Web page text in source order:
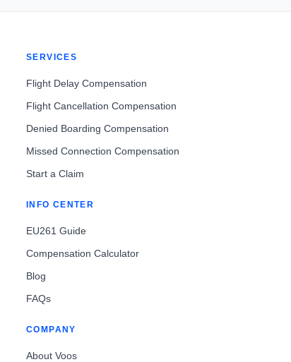
SERVICES
Flight Delay Compensation
Flight Cancellation Compensation
Denied Boarding Compensation
Missed Connection Compensation
Start a Claim
INFO CENTER
EU261 Guide
Compensation Calculator
Blog
FAQs
COMPANY
About Voos